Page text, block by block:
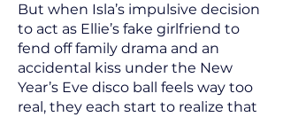
But when Isla’s impulsive decision
to act as Ellie’s fake girlfriend to
fend off family drama and an
accidental kiss under the New
Year’s Eve disco ball feels way too
real, they each start to realize that